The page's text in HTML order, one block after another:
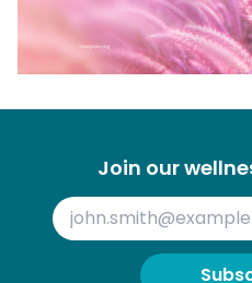
Join our